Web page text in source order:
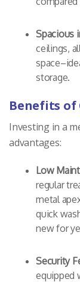
Spacious
ceilings,
storage.
Benefits of
Investing in a
advantages:
Low
regular
metal
quick
new for
Security
equipped